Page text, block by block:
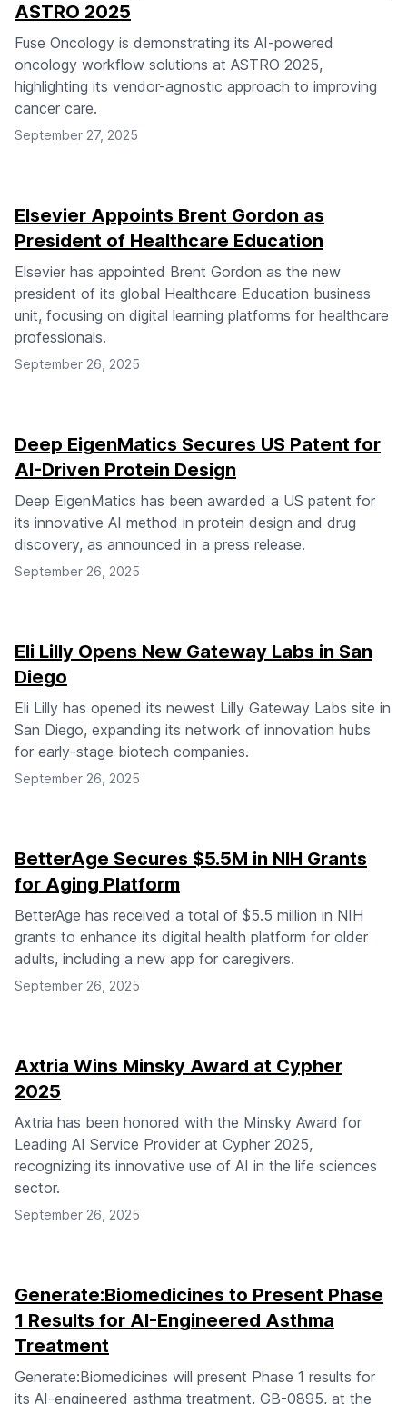
ASTRO 2025
Fuse Oncology is demonstrating its AI-powered
oncology workflow solutions at ASTRO 2025,
highlighting its vendor-agnostic approach to improving
cancer care.
September 27, 2025
Elsevier Appoints Brent Gordon as
President of Healthcare Education
Elsevier has appointed Brent Gordon as the new
president of its global Healthcare Education business
unit, focusing on digital learning platforms for healthcare
professionals.
September 26, 2025
Deep EigenMatics Secures US Patent for
AI-Driven Protein Design
Deep EigenMatics has been awarded a US patent for
its innovative AI method in protein design and drug
discovery, as announced in a press release.
September 26, 2025
Eli Lilly Opens New Gateway Labs in San
Diego
Eli Lilly has opened its newest Lilly Gateway Labs site in
San Diego, expanding its network of innovation hubs
for early-stage biotech companies.
September 26, 2025
BetterAge Secures $5.5M in NIH Grants
for Aging Platform
BetterAge has received a total of $5.5 million in NIH
grants to enhance its digital health platform for older
adults, including a new app for caregivers.
September 26, 2025
Axtria Wins Minsky Award at Cypher
2025
Axtria has been honored with the Minsky Award for
Leading AI Service Provider at Cypher 2025,
recognizing its innovative use of AI in the life sciences
sector.
September 26, 2025
Generate:Biomedicines to Present Phase
1 Results for AI-Engineered Asthma
Treatment
Generate:Biomedicines will present Phase 1 results for
its AI-engineered asthma treatment, GB-0895, at the